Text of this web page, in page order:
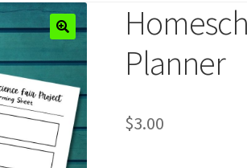
Planner
$3.00